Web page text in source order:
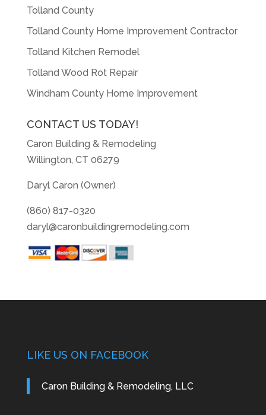
Tolland County
Tolland County Home Improvement Contractor
Tolland Kitchen Remodel
Tolland Wood Rot Repair
Windham County Home Improvement
CONTACT US TODAY!
Caron Building & Remodeling
Willington, CT 06279
Daryl Caron (Owner)
(860) 817-0320
daryl@caronbuildingremodeling.com
LIKE US ON FACEBOOK
Caron Building & Remodeling, LLC